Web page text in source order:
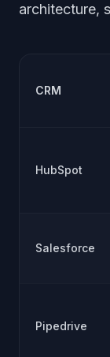
architecture,
CRM
HubSpot
Salesforce
Pipedrive